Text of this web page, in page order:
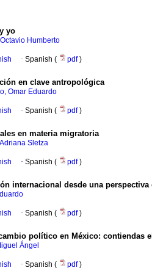
yo
Humberto
· Spanish ( pdf)
en clave antropológica
Omar Eduardo
· Spanish ( pdf)
en materia migratoria
Sletza
· Spanish ( pdf)
internacional desde una perspectiva
· Spanish ( pdf)
político en México: contiendas
Ángel
· Spanish ( pdf)